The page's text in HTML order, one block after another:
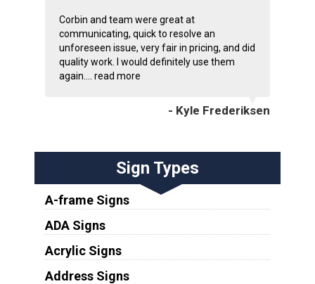
Corbin and team were great at
communicating, quick to resolve an
unforeseen issue, very fair in pricing, and did
quality work. I would definitely use them
again.... read more
- Kyle Frederiksen
Sign Types
A-frame Signs
ADA Signs
Acrylic Signs
Address Signs